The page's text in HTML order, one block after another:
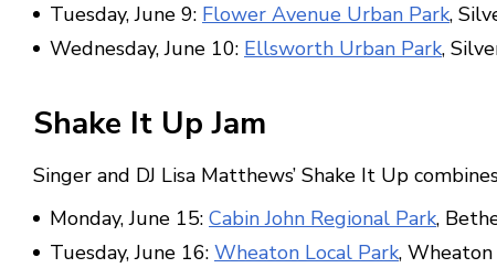
Tuesday, June 9: Flower Avenue Urban Park,
Wednesday, June 10: Ellsworth Urban Park,
Shake It Up Jam
Singer and DJ Lisa Matthews’ Shake It Up
Monday, June 15: Cabin John Regional Park,
Tuesday, June 16: Wheaton Local Park, Wheaton